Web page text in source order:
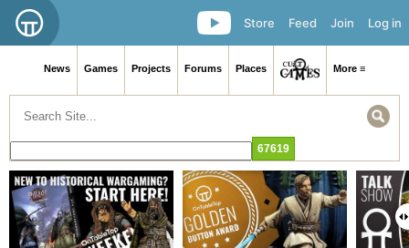
Log in
Join
Feed
Store
News Games Projects Forums Places More ≡